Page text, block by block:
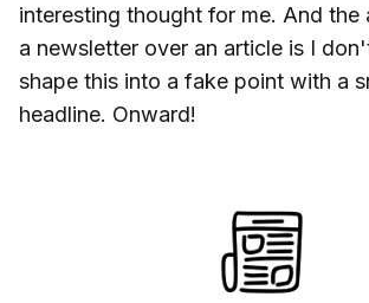
interesting thought for me. And the
a newsletter over an article is I
shape this into a fake point with a
headline. Onward!